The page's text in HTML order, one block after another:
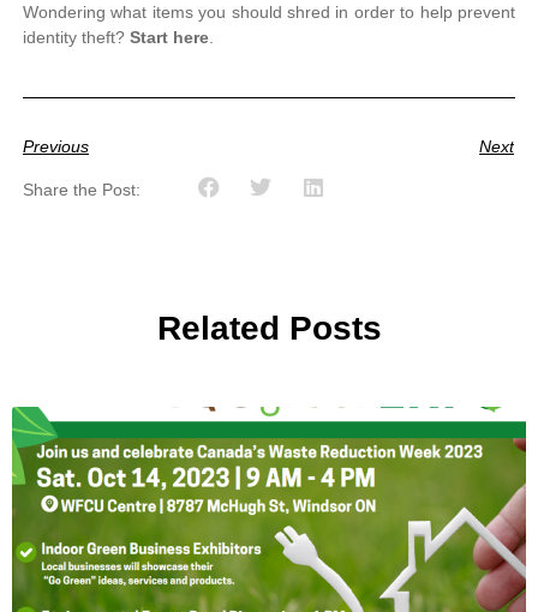
Wondering what items you should shred in order to help prevent
identity theft? Start here.
Previous Next
Share the Post:
Related Posts